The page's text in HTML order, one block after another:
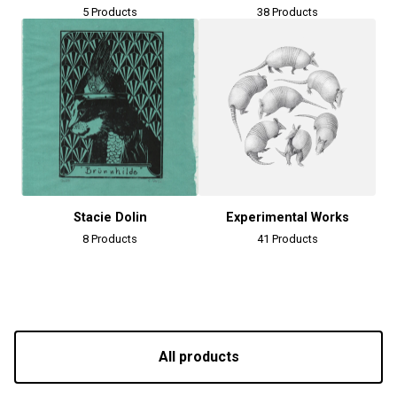
5 Products 38 Products
Stacie Dolin
8 Products
Experimental Works
41 Products
All products